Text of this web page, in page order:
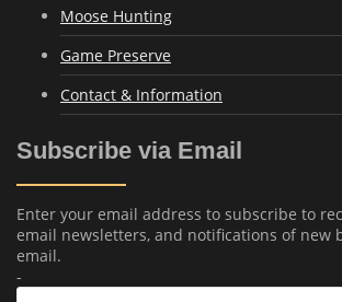
Moose Hunting
Game Preserve
Contact & Information
Subscribe via Email
Enter your email address to subscribe to
email newsletters, and notifications of new
email.
-